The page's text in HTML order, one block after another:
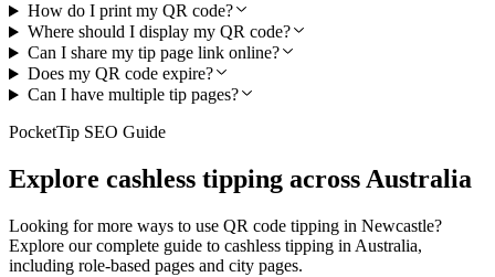
How do I print my QR code?
Where should I display my QR code?
Can I share my tip page link online?
Does my QR code expire?
Can I have multiple tip pages?
PocketTip SEO Guide
Explore cashless tipping across Australia
Looking for more ways to use QR code tipping in Newcastle?
Explore our complete guide to cashless tipping in Australia,
including role-based pages and city pages.